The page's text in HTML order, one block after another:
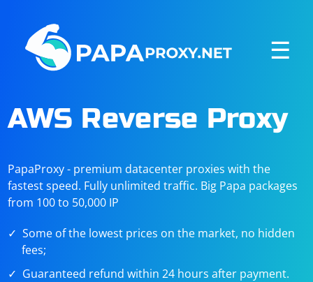
☰
AWS Reverse Proxy
PapaProxy - premium datacenter proxies with the
fastest speed. Fully unlimited traffic. Big Papa packages
from 100 to 50,000 IP
Some of the lowest prices on the market, no hidden
fees;
Guaranteed refund within 24 hours after payment.